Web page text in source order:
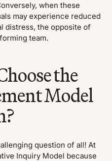
when these
may experience reduced
distress, the opposite of
team.
the
Model
question of all! At
Inquiry Model because